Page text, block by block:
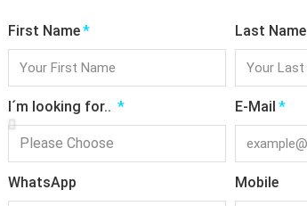
First Name Last Name
I´m looking for.. E-Mail
WhatsApp Mobile